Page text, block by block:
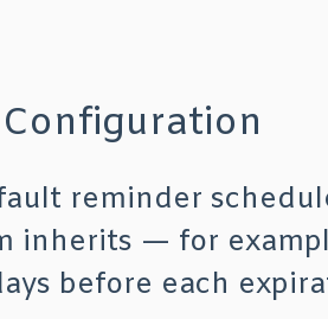
reminder
inherits — for
before each